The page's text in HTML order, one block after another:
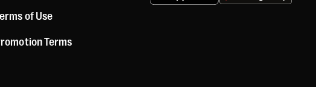
of Use
Terms